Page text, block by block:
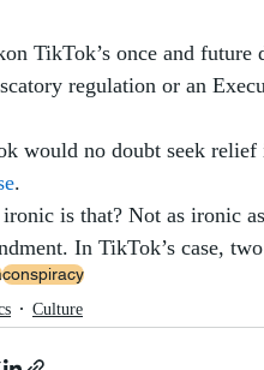
TikTok’s once and
regulation or an
would no doubt seek
.
is that? Not as ironic
In TikTok’s case,
conspiracy
Culture